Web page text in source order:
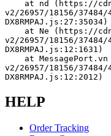
v2/26957/18156/
DX8RMPAJ.js:27:35034)
v2/26957/18156/
DX8RMPAJ.js:12:1631)
v2/26957/18156/
DX8RMPAJ.js:12:2012)
HELP
Order Tracking